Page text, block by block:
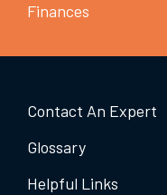
Finances
Contact An Expert
Glossary
Helpful Links